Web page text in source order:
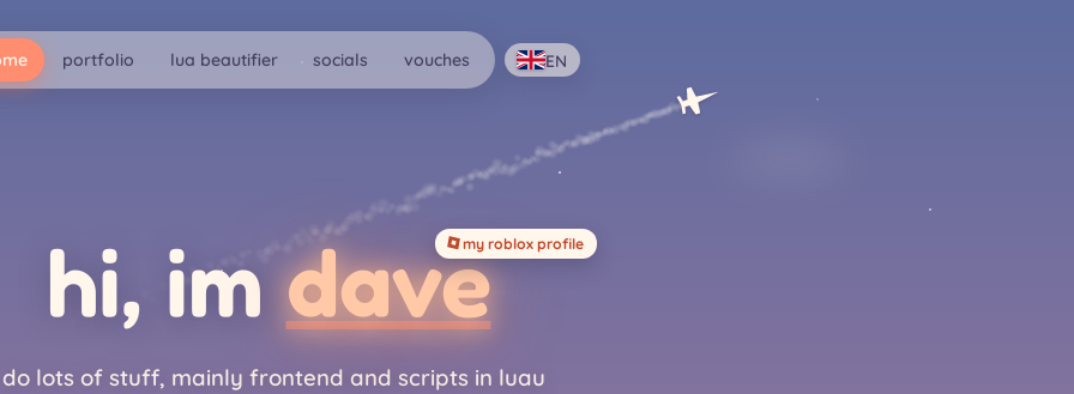
portfolio lua beautifier socials vouches EN
hi, imdavemy roblox profile
lots of stuff, mainly frontend and scripts in luau